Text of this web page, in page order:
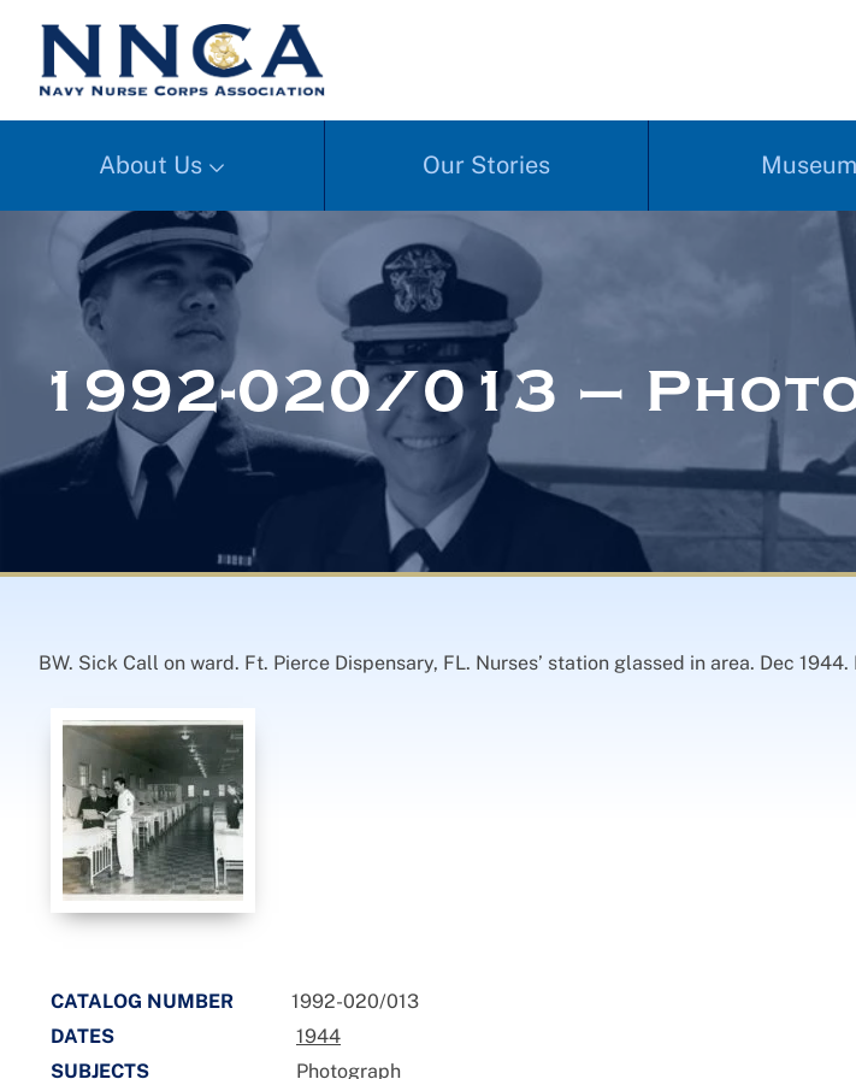
About Us Our Stories Museum
1992-020/013 –
BW. Sick Call on ward. Ft. Pierce Dispensary, FL. Nurses’ station glassed in area. Dec
CATALOG NUMBER
1992-020/013
DATES
1944
SUBJECTS
Photograph